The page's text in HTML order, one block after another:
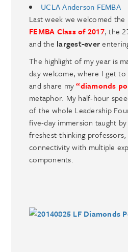
UCLA Anderson FEMBA
Last week we welcomed the
FEMBA Class of 2017, the
and the largest-ever
The highlight of my year is
day welcome, where I get to
and share my“diamonds
metaphor. My half-hour
of the whole Leadership
five-day immersion taught
freshest-thinking
connectivity with multiple
components.